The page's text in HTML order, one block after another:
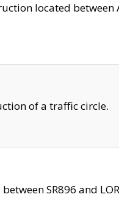
located between
of a traffic circle.
SR896 and